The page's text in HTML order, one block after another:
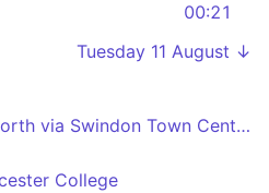
00:21
Tuesday 11 August ↓
Freshbrook - Highworth via Swindon Town Centre & South Marston Park
College